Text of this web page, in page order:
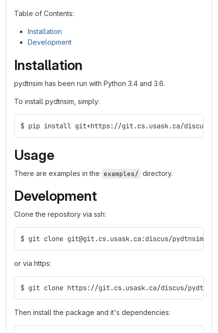
Table of Contents:
Installation
Development
Installation
pydtnsim has been run with Python 3.4 and 3.6.
To install pydtnsim, simply:
$ pip install git+https://git.cs.usask.ca/discus/
Usage
There are examples in the examples/ directory.
Development
Clone the repository via ssh:
$ git clone git@git.cs.usask.ca:discus/
or via https:
$ git clone https://git.cs.usask.ca/discus/
Then install the package and it's dependencies: